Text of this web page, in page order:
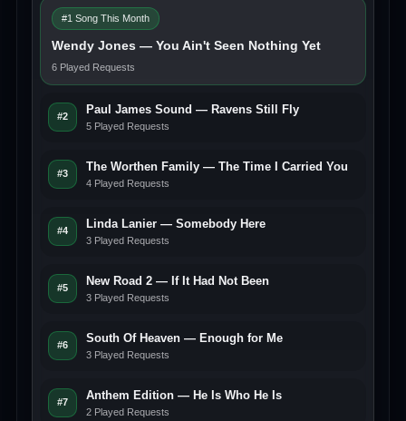
#1 Song This Month
Wendy Jones — You Ain't Seen Nothing Yet
6 Played Requests
#2
Paul James Sound — Ravens Still Fly
5 Played Requests
#3
The Worthen Family — The Time I Carried You
4 Played Requests
#4
Linda Lanier — Somebody Here
3 Played Requests
#5
New Road 2 — If It Had Not Been
3 Played Requests
#6
South Of Heaven — Enough for Me
3 Played Requests
#7
Anthem Edition — He Is Who He Is
2 Played Requests